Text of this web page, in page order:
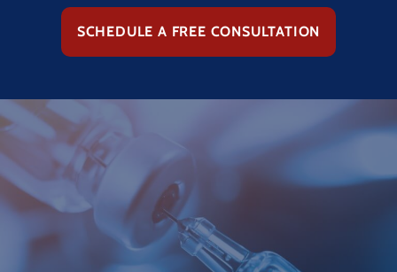
SCHEDULE A FREE CONSULTATION